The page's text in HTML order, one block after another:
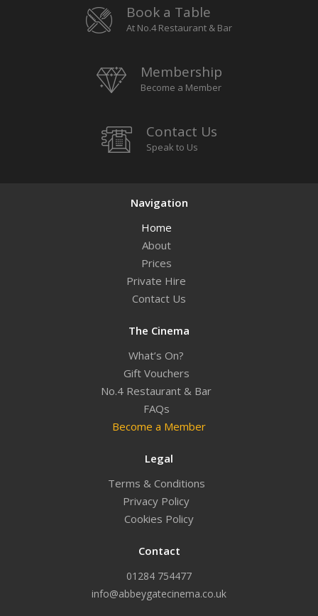
Book a Table
At No.4 Restaurant & Bar
Membership
Become a Member
Contact Us
Speak to Us
Navigation
Home
About
Prices
Private Hire
Contact Us
The Cinema
What’s On?
Gift Vouchers
No.4 Restaurant & Bar
FAQs
Become a Member
Legal
Terms & Conditions
Privacy Policy
Cookies Policy
Contact
01284 754477
info@abbeygatecinema.co.uk